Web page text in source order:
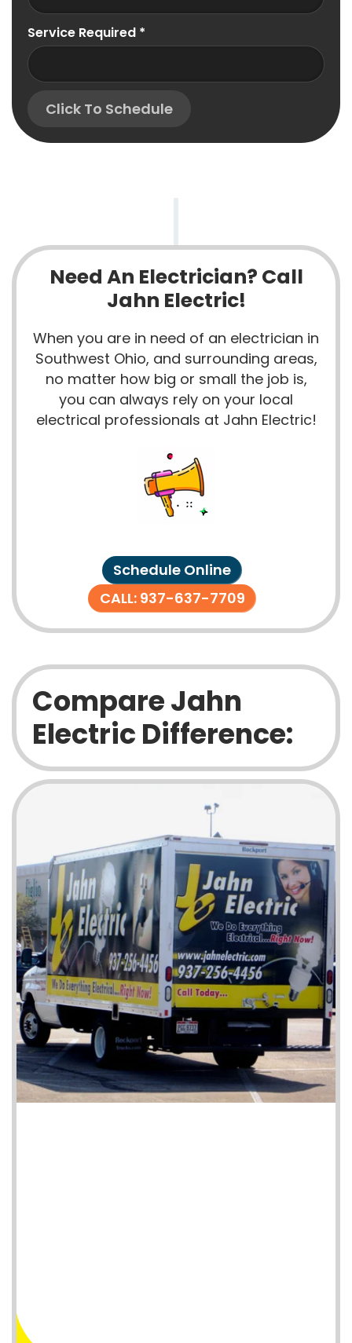
Service Required *
Click To Schedule
Need An Electrician? Call
Jahn Electric!
When you are in need of an electrician in
Southwest Ohio, and surrounding areas,
no matter how big or small the job is,
you can always rely on your local
electrical professionals at Jahn Electric!
Schedule Online
CALL: 937-637-7709
Compare Jahn
Electric Difference: